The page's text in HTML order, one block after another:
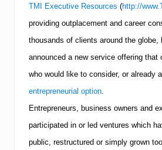
S
h
a
r
s
T
p
C
a
e
TMI Executive Resources (http://
providing outplacement and career
thousands of clients around the globe,
announced a new service offering that
who would like to consider, or already
entrepreneurial option.
Entrepreneurs, business owners and
participated in or led ventures which
public, restructured or simply grown